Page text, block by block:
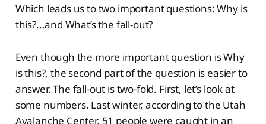
Which leads us to two important questions: Why is
this?...and What’s the fall-out?
Even though the more important question is Why
is this?, the second part of the question is easier to
answer. The fall-out is two-fold. First, let’s look at
some numbers. Last winter, according to the Utah
Avalanche Center, 51 people were caught in an